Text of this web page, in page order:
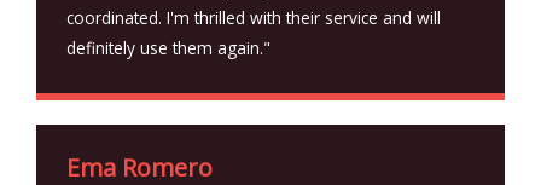
coordinated. I'm thrilled with their service and will
definitely use them again."
Ema Romero